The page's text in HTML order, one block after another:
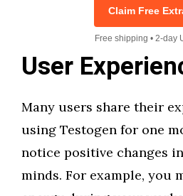
Claim Free
Free shipping • 2-day
User
Many users share their
using Testogen for one
notice positive changes
minds. For example, you